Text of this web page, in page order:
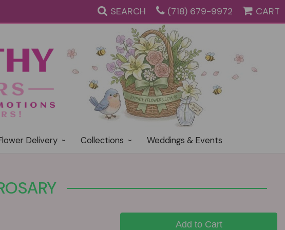
SEARCH (718) 679-9972 CART
Delivery Collections Weddings & Events
Add to Cart